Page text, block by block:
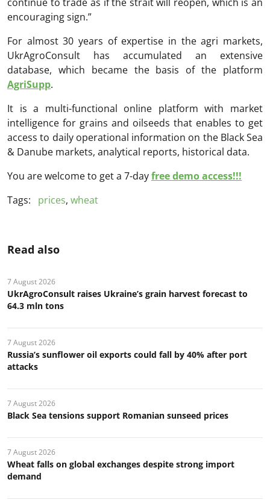
encouraging sign.”
For almost 30 years of expertise in the agri markets,
UkrAgroConsult has accumulated an extensive
database, which became the basis of the platform
AgriSupp.
It is a multi-functional online platform with market
intelligence for grains and oilseeds that enables to get
access to daily operational information on the Black Sea
& Danube markets, analytical reports, historical data.
You are welcome to get a 7-dayfree demo access!!!
Tags:
prices, wheat
Read also
7 August 2026
UkrAgroConsult raises Ukraine’s grain harvest forecast to
64.3 mln tons
7 August 2026
Russia’s sunflower oil exports could fall by 40% after port
attacks
7 August 2026
Black Sea tensions support Romanian sunseed prices
7 August 2026
Wheat falls on global exchanges despite strong import
demand